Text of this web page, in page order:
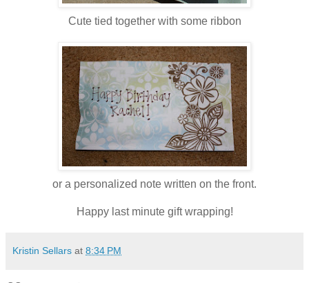
Cute tied together with some ribbon
or a personalized note written on the front.
Happy last minute gift wrapping!
Kristin Sellars at 8:34 PM